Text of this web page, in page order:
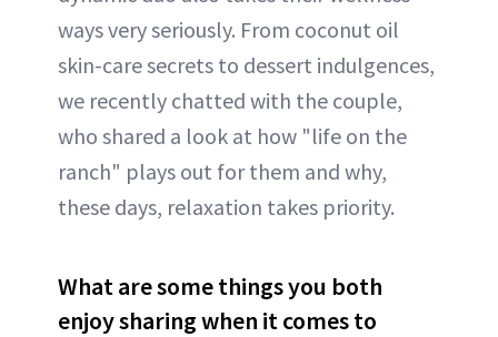
ways very seriously. From coconut oil
skin-care secrets to dessert indulgences,
we recently chatted with the couple,
who shared a look at how "life on the
ranch" plays out for them and why,
these days, relaxation takes priority.
What are some things you both
enjoy sharing when it comes to